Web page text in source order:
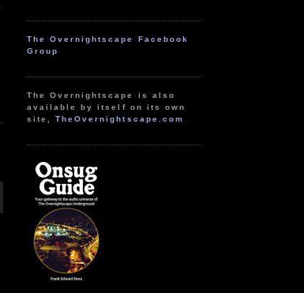
The Overnightscape Facebook
Group
The Overnightscape is also
available by itself on its own
site,TheOvernightscape.com